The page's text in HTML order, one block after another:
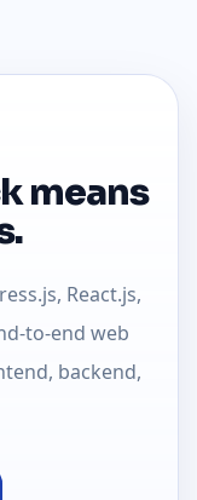
means
React.js,
to-end web
backend,